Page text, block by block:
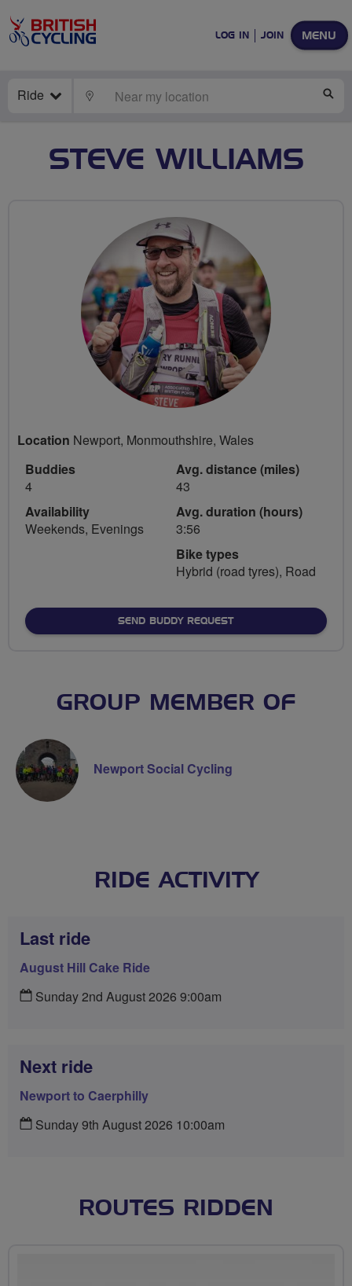
MENU
LOG IN JOIN
Ride LOCATE
STEVE WILLIAMS
Location Newport, Monmouthshire, Wales
Buddies
4
Availability
Weekends, Evenings
Avg. distance (miles)
43
Avg. duration (hours)
3:56
Bike types
Hybrid (road tyres), Road
SEND BUDDY REQUEST
GROUP MEMBER OF
Newport Social Cycling
RIDE ACTIVITY
Last ride
August Hill Cake Ride
Sunday 2nd August 2026 9:00am
Next ride
Newport to Caerphilly
Sunday 9th August 2026 10:00am
ROUTES RIDDEN